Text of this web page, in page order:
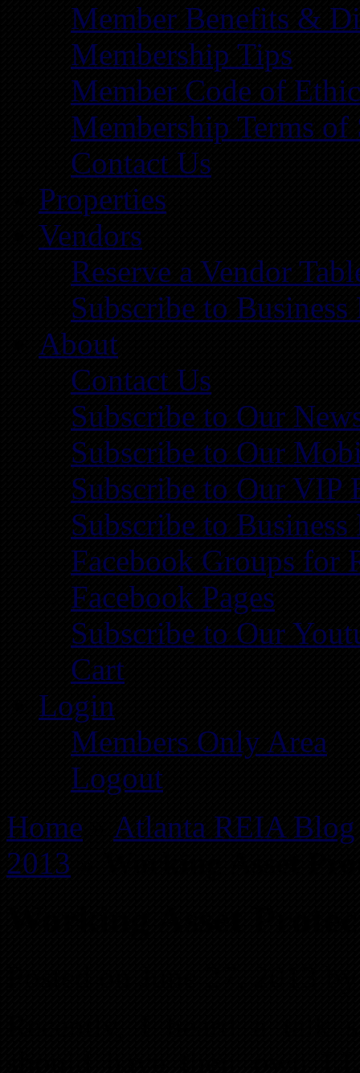
Member Benefits &
Membership Tips
Member Code of
Membership Terms of
Contact Us
Properties
Vendors
Reserve a Vendor
Subscribe to
About
Contact Us
Subscribe to Our
Subscribe to Our
Subscribe to Our VIP
Subscribe to
Facebook Groups for
Facebook Pages
Subscribe to Our
Cart
Login
Members Only Area
Logout
Home
Atlanta REIA Blog
2013